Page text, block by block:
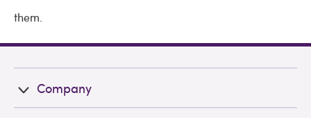
them.
Company